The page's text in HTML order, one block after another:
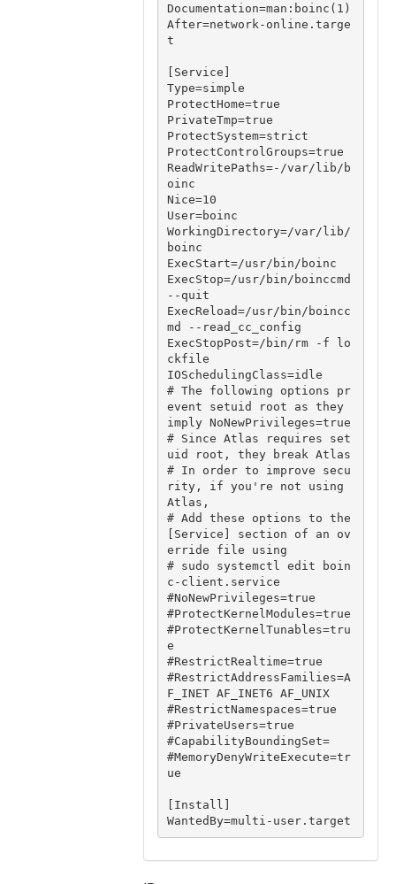
Documentation=man:boinc(1)
After=network-online.targe
t
[Service]
Type=simple
ProtectHome=true
PrivateTmp=true
ProtectSystem=strict
ProtectControlGroups=true
ReadWritePaths=-/var/lib/b
oinc
Nice=10
User=boinc
WorkingDirectory=/var/lib/
boinc
ExecStart=/usr/bin/boinc
ExecStop=/usr/bin/boinccmd
--quit
ExecReload=/usr/bin/boincc
md --read_cc_config
ExecStopPost=/bin/rm -f lo
ckfile
IOSchedulingClass=idle
# The following options pr
event setuid root as they
imply NoNewPrivileges=true
# Since Atlas requires set
uid root, they break Atlas
# In order to improve secu
rity, if you're not using
Atlas,
# Add these options to the
[Service] section of an ov
erride file using
# sudo systemctl edit boin
c-client.service
#NoNewPrivileges=true
#ProtectKernelModules=true
#ProtectKernelTunables=tru
e
#RestrictRealtime=true
#RestrictAddressFamilies=A
F_INET AF_INET6 AF_UNIX
#RestrictNamespaces=true
#PrivateUsers=true
#CapabilityBoundingSet=
#MemoryDenyWriteExecute=tr
ue
[Install]